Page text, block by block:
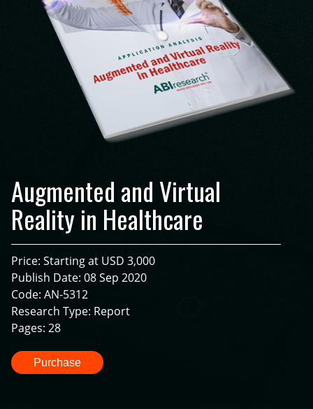
Augmented and Virtual
Reality in Healthcare
Price: Starting at USD 3,000
Publish Date: 08 Sep 2020
Code: AN-5312
Research Type: Report
Pages: 28
Purchase